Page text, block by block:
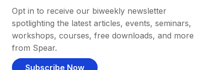
Opt in to receive our biweekly newsletter
spotlighting the latest articles, events, seminars,
workshops, courses, free downloads, and more
from Spear.
Subscribe Now